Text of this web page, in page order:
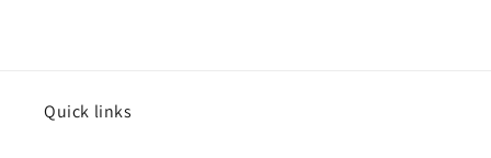
Quick links